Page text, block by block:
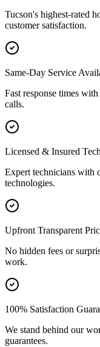
Tucson's highest-rated
customer satisfaction.
Same-Day Service
Fast response times
calls.
Licensed & Insured
Expert technicians with
technologies.
Upfront Transparent
No hidden fees or
work.
100% Satisfaction
We stand behind our
guarantees.